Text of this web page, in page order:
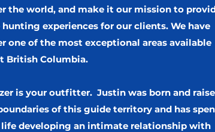
the world, and make it our mission to
experiences for our clients. We have
one of the most exceptional areas available
British Columbia.
is your outfitter. Justin was born and
of this guide territory and has
developing an intimate relationship with